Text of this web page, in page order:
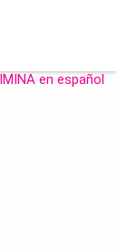
en español